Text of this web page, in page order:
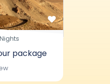
package